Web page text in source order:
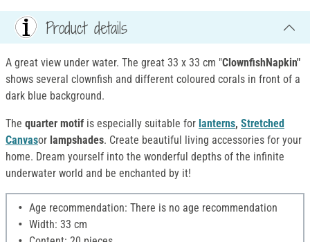
Product details
A great view under water. The great 33 x 33 cm "ClownfishNapkin"
shows several clownfish and different coloured corals in front of a
dark blue background.
The quarter motif is especially suitable for lanterns, Stretched
Canvasor lampshades. Create beautiful living accessories for your
home. Dream yourself into the wonderful depths of the infinite
underwater world and be enchanted by it!
Age recommendation: There is no age recommendation
Width: 33 cm